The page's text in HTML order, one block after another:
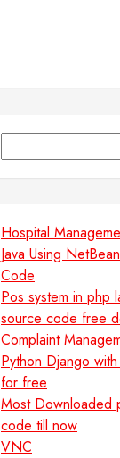
Hospital
Java Using
Code
Pos system in php
source code free
Complaint
Python Django
for free
Most Downloaded
code till now
VNC